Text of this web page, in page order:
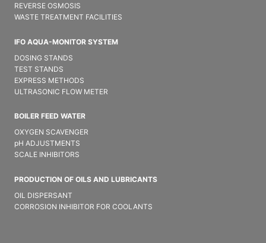
REVERSE OSMOSIS
WASTE TREATMENT FACILITIES
IFO AQUA-MONITOR SYSTEM
DOSING STANDS
TEST STANDS
EXPRESS METHODS
ULTRASONIC FLOW METER
BOILER FEED WATER
OXYGEN SCAVENGER
pH ADJUSTMENTS
SCALE INHIBITORS
PRODUCTION OF OILS AND LUBRICANTS
OIL DISPERSANT
CORROSION INHIBITOR FOR COOLANTS